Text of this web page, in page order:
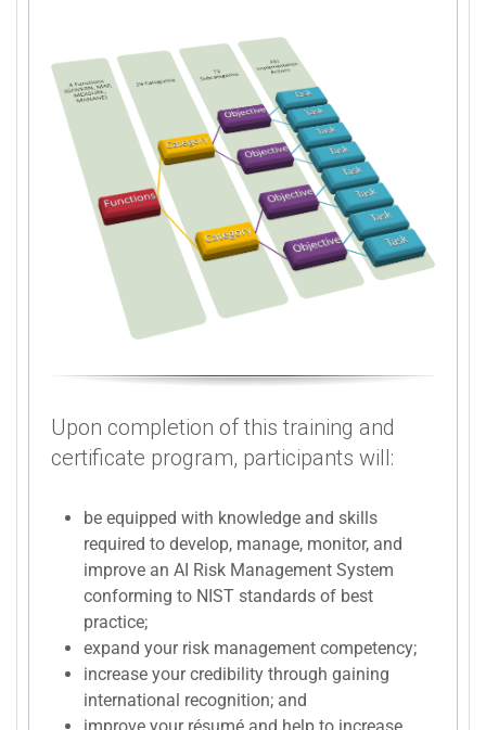
Upon completion of this training and
certificate program, participants will:
be equipped with knowledge and skills
required to develop, manage, monitor, and
improve an AI Risk Management System
conforming to NIST standards of best
practice;
expand your risk management competency;
increase your credibility through gaining
international recognition; and